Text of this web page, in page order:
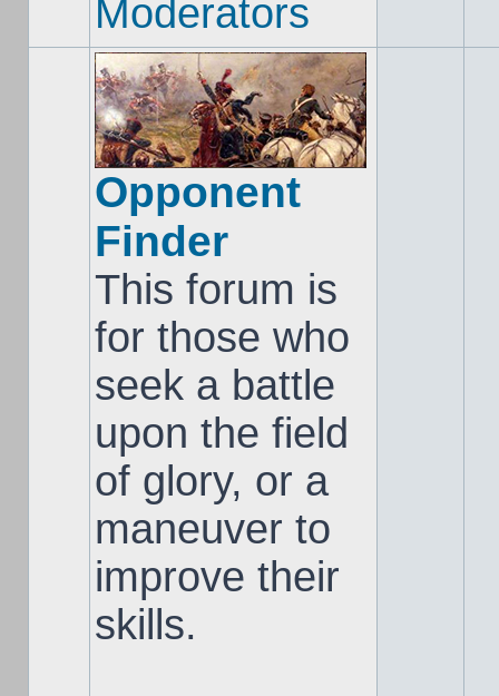
Moderators
Opponent
Finder
This forum is
for those who
seek a battle
upon the field
of glory, or a
maneuver to
improve their
skills.